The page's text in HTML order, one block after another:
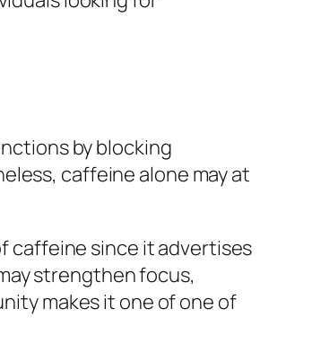
by blocking
caffeine alone may at
caffeine since it advertises
strengthen focus,
makes it one of one of